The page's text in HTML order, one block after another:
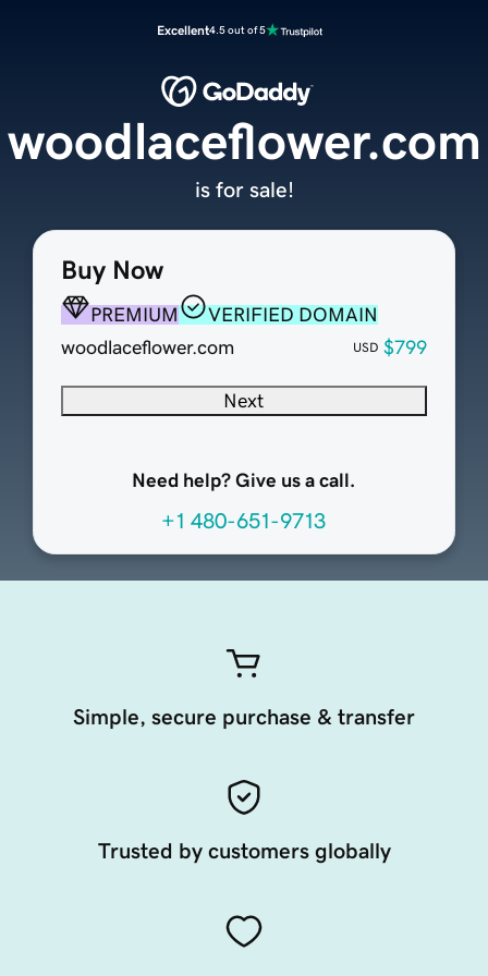
Excellent4.5 out of 5
Buy Now
PREMIUM
VERIFIED DOMAIN
woodlaceflower.com
USD $799
Next
Need help? Give us a call.
+1 480-651-9713
woodlaceflower.com
is for sale!
Simple, secure purchase & transfer
Trusted by customers globally